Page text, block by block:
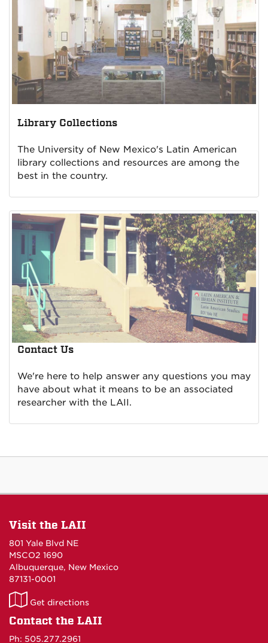
Library Collections
The University of New Mexico's Latin American
library collections and resources are among the
best in the country.
Contact Us
We're here to help answer any questions you may
have about what it means to be an associated
researcher with the LAII.
Visit the LAII
801 Yale Blvd NE
MSCO2 1690
Albuquerque, New Mexico
87131-0001
LAII
on
Get directions
Contact the LAII
Ph: 505.277.2961